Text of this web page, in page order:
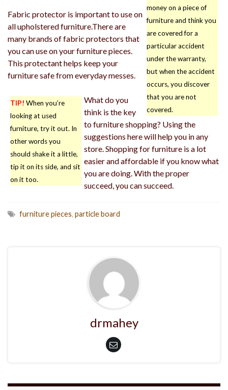
money on a piece of
furniture and think you
are covered for a
particular accident
under the warranty,
but when the accident
occurs, you discover
that you are not
covered.
Fabric protector is important to use on
all upholstered furniture.There are
many brands of fabric protectors that
you can use on your furniture pieces.
This protectant helps keep your
furniture safe from everyday messes.
TIP! When you’re
looking at used
furniture, try it out. In
other words you
should shake it a little,
tip it on its side, and sit
on it too.
What do you
think is the key
to furniture shopping? Using the
suggestions here will help you in any
store. Shopping for furniture is a lot
easier and affordable if you know what
you are doing. With the proper
succeed, you can succeed.
furniture pieces, particle board
drmahey